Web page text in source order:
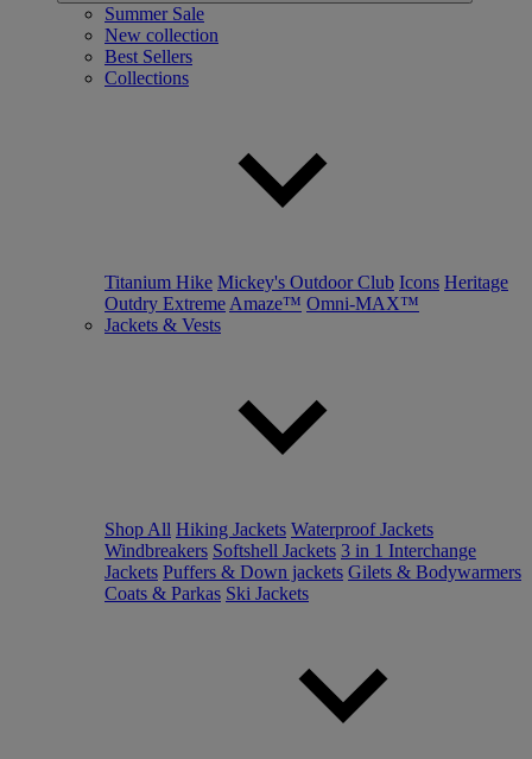
Summer Sale
New collection
Best Sellers
Collections
Titanium Hike Mickey's Outdoor Club Icons Heritage
Outdry Extreme Amaze™ Omni-MAX™
Jackets & Vests
Shop All Hiking Jackets Waterproof Jackets
Windbreakers Softshell Jackets 3 in 1 Interchange
Jackets Puffers & Down jackets Gilets & Bodywarmers
Coats & Parkas Ski Jackets